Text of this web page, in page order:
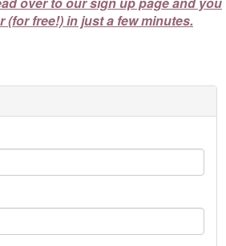
(for free!) in just a few minutes.